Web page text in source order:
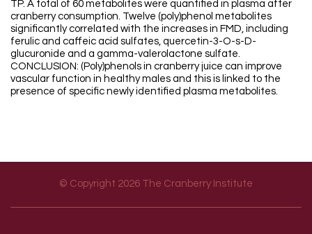
TP. A total of 60 metabolites were quantified in plasma after
cranberry consumption. Twelve (poly)phenol metabolites
significantly correlated with the increases in FMD, including
ferulic and caffeic acid sulfates, quercetin-3-O-s-D-
glucuronide and a gamma-valerolactone sulfate.
CONCLUSION: (Poly)phenols in cranberry juice can improve
vascular function in healthy males and this is linked to the
presence of specific newly identified plasma metabolites.
© Copyright 2026 The Cranberry Institute